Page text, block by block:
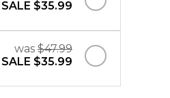
SALE $35.99
was $47.99
SALE $35.99